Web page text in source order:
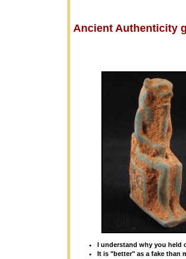
Ancient Authenticity
I understand why you held
It is "better" as a fake than